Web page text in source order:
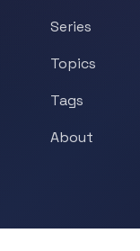
Series
Topics
Tags
About